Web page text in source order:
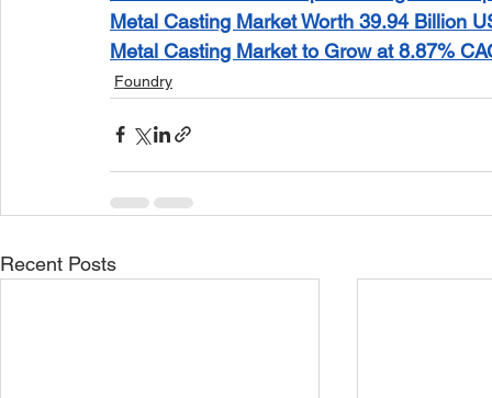
Metal Casting Market Worth 39.94 Billion
Metal Casting Market to Grow at 8.87%
Foundry
Recent Posts